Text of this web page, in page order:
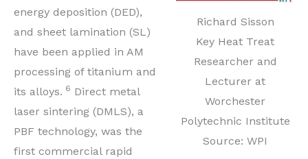
Richard Sisson
Key Heat Treat
Researcher and
Lecturer at
Worchester
Polytechnic Institute
Source: WPI
energy deposition (DED),
and sheet lamination (SL)
have been applied in AM
processing of titanium and
its alloys. 6 Direct metal
laser sintering (DMLS), a
PBF technology, was the
first commercial rapid